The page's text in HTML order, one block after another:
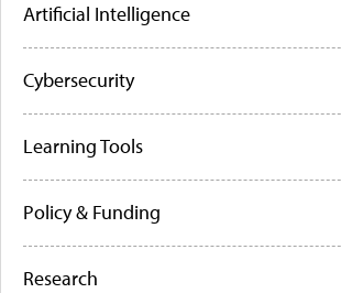
Artificial Intelligence
Cybersecurity
Learning Tools
Policy & Funding
Research